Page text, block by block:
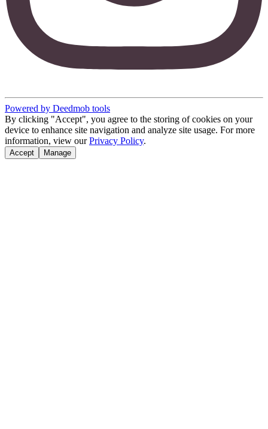
Powered by Deedmob tools
By clicking "Accept", you agree to the storing of cookies on your
device to enhance site navigation and analyze site usage. For more
information, view our Privacy Policy.
Accept Manage